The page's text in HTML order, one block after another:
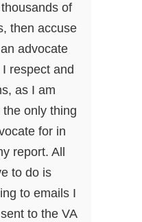
of
then accuse
advocate
respect and
as I am
only thing
for in
report. All
to do is
to emails I
to the VA